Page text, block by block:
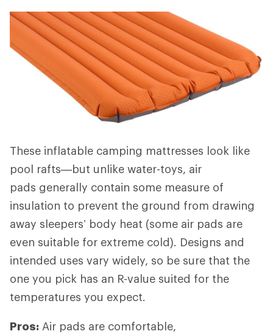
These inflatable camping mattresses look like
pool rafts—but unlike water-toys, air
pads generally contain some measure of
insulation to prevent the ground from drawing
away sleepers’ body heat (some air pads are
even suitable for extreme cold). Designs and
intended uses vary widely, so be sure that the
one you pick has an R-value suited for the
temperatures you expect.
Pros: Air pads are comfortable,